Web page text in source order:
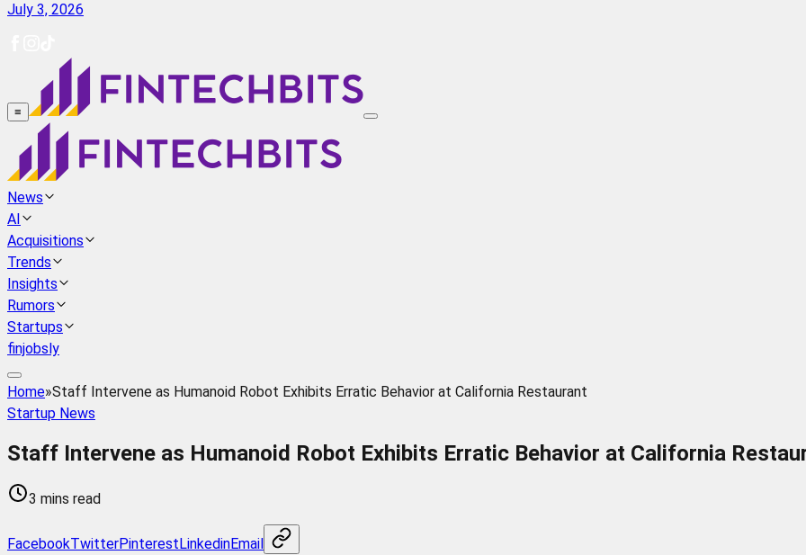
July 3, 2026
≡
News
AI
Acquisitions
Trends
Insights
Rumors
Startups
finjobsly
Home»Staff Intervene as Humanoid Robot Exhibits Erratic Behavior at California Restaurant
Startup News
Staff Intervene as Humanoid Robot Exhibits Erratic Behavior at California
3 mins read
FacebookTwitterPinterestLinkedinEmail